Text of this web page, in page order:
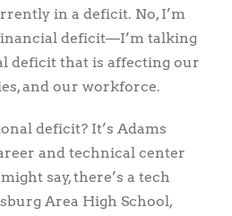
in a deficit. No, I’m
deficit—I’m talking
deficit that is affecting our
and our workforce.
deficit? It’s Adams
and technical center
say, there’s a tech
Area High School,